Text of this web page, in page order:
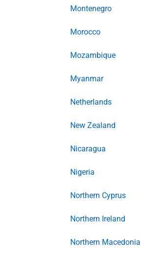
Montenegro
Morocco
Mozambique
Myanmar
Netherlands
New Zealand
Nicaragua
Nigeria
Northern Cyprus
Northern Ireland
Northern Macedonia